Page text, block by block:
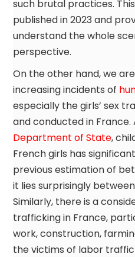
such brutal practices.
published in 2023 and
understand the whole
perspective.
On the other hand, we
increasing incidents of
especially the girls’ sex
and conducted in
Department of State,
French girls has
previous estimation of
it lies surprisingly between
Similarly, there is a
trafficking in France,
work, construction,
the victims of labor